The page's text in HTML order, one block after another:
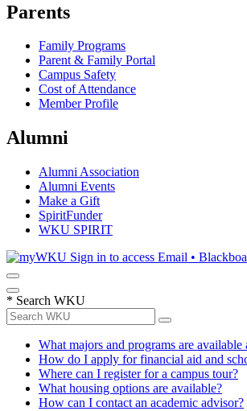
Parents
Family Programs
Parent & Family Portal
Campus Safety
Cost of Attendance
Member Profile
Alumni
Alumni Association
Alumni Events
Make a Gift
SpiritFunder
WKU SPIRIT
Sign in to access Email •
* Search WKU
What majors and programs are
How do I apply for financial aid and
Where can I register for a campus tour?
What housing options are available?
How can I contact an academic advisor?